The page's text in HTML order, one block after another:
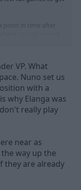
point in time after
he had no end
and that was
six times in
in those six.
VP. What
Nuno set us
with a
why Elanga was
really play
near as
way up the
they are already